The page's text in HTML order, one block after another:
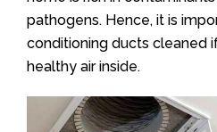
pathogens. Hence, it is
conditioning ducts cleaned
healthy air inside.